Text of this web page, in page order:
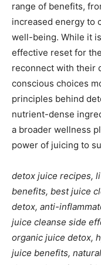
range of benefits,
increased energy to
well-being. While it
effective reset for
reconnect with their
conscious choices
principles behind
nutrient-dense
a broader wellness
power of juicing to
detox juice recipes,
benefits, best juice
detox, anti-
juice cleanse side
organic juice detox,
juice benefits,